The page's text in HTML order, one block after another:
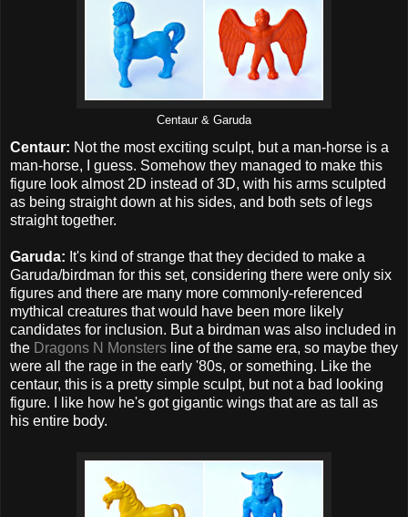
Centaur & Garuda
Centaur: Not the most exciting sculpt, but a man-horse is a
man-horse, I guess. Somehow they managed to make this
figure look almost 2D instead of 3D, with his arms sculpted
as being straight down at his sides, and both sets of legs
straight together.
Garuda: It's kind of strange that they decided to make a
Garuda/birdman for this set, considering there were only six
figures and there are many more commonly-referenced
mythical creatures that would have been more likely
candidates for inclusion. But a birdman was also included in
the Dragons N Monsters line of the same era, so maybe they
were all the rage in the early '80s, or something. Like the
centaur, this is a pretty simple sculpt, but not a bad looking
figure. I like how he's got gigantic wings that are as tall as
his entire body.